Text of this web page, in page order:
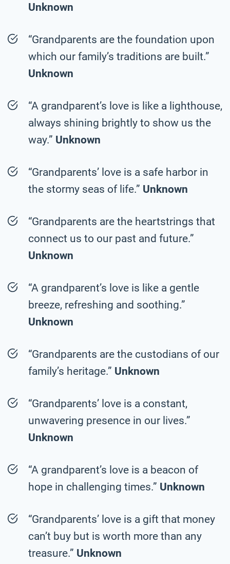
Unknown
“Grandparents are the foundation upon
which our family’s traditions are built.”
Unknown
“A grandparent’s love is like a lighthouse,
always shining brightly to show us the
way.” Unknown
“Grandparents’ love is a safe harbor in
the stormy seas of life.” Unknown
“Grandparents are the heartstrings that
connect us to our past and future.”
Unknown
“A grandparent’s love is like a gentle
breeze, refreshing and soothing.”
Unknown
“Grandparents are the custodians of our
family’s heritage.” Unknown
“Grandparents’ love is a constant,
unwavering presence in our lives.”
Unknown
“A grandparent’s love is a beacon of
hope in challenging times.” Unknown
“Grandparents’ love is a gift that money
can’t buy but is worth more than any
treasure.” Unknown